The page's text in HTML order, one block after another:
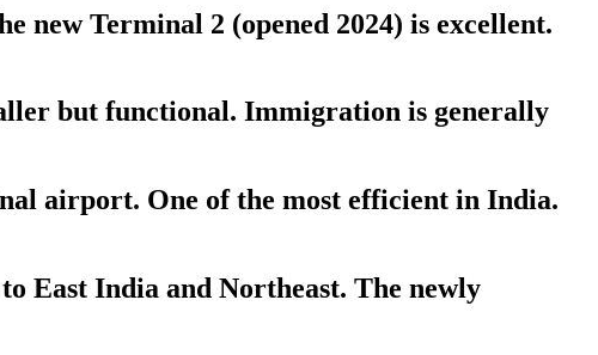
Terminal 2 (opened 2024) is excellent.
but functional. Immigration is generally
airport. One of the most efficient in India.
East India and Northeast. The newly